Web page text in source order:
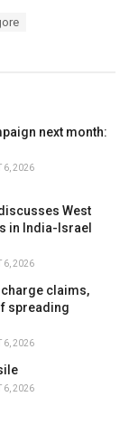
next month:
6, 2026
West
in India-Israel
6, 2026
charge claims,
spreading
6, 2026
6, 2026